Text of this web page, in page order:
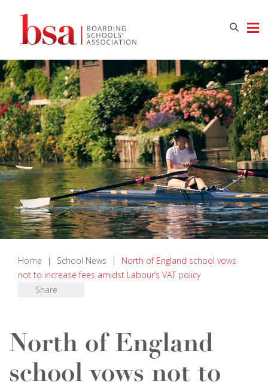
Home | School News |
North of England school vows
not to increase fees amidst Labour’s VAT policy
Share
North of England
school vows not to